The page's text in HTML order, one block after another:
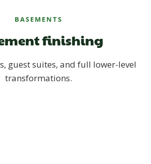
BASEMENTS
finishing
guest suites, and full lower-level
transformations.